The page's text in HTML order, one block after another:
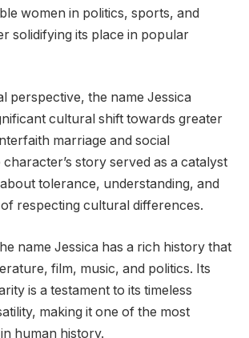
women in politics, sports, and
solidifying its place in popular
perspective, the name Jessica
cultural shift towards greater
marriage and social
story served as a catalyst
tolerance, understanding, and
respecting cultural differences.
name Jessica has a rich history that
film, music, and politics. Its
is a testament to its timeless
making it one of the most
human history.